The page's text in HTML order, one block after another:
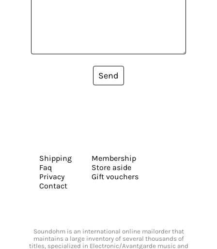
Send
Shipping
Faq
Privacy
Contact
Membership
Store aside
Gift vouchers
Soundohm is an international online mailorder that
maintains a large inventory of several thousands of
titles, specialized in Electronic/Avantgarde music and